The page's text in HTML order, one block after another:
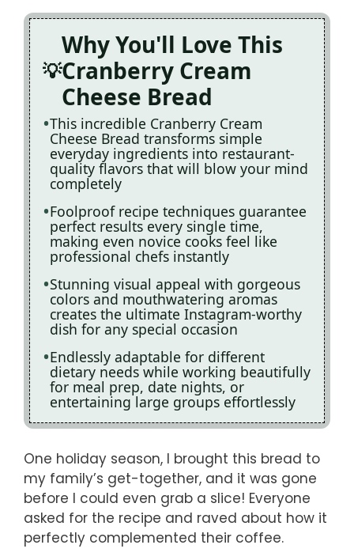
Why You'll Love This
Cranberry Cream
Cheese Bread
This incredible Cranberry Cream
Cheese Bread transforms simple
everyday ingredients into restaurant-
quality flavors that will blow your mind
completely
Foolproof recipe techniques guarantee
perfect results every single time,
making even novice cooks feel like
professional chefs instantly
Stunning visual appeal with gorgeous
colors and mouthwatering aromas
creates the ultimate Instagram-worthy
dish for any special occasion
Endlessly adaptable for different
dietary needs while working beautifully
for meal prep, date nights, or
entertaining large groups effortlessly
One holiday season, I brought this bread to
my family’s get-together, and it was gone
before I could even grab a slice! Everyone
asked for the recipe and raved about how it
perfectly complemented their coffee.